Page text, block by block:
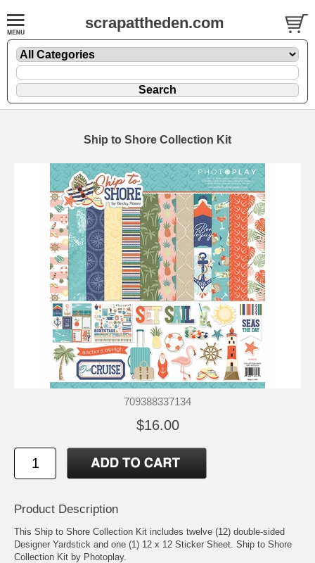
scrapattheden.com
Ship to Shore Collection Kit
709388337134
$16.00
Product Description
This Ship to Shore Collection Kit includes twelve (12) double-sided
Designer Yardstick and one (1) 12 x 12 Sticker Sheet. Ship to Shore
Collection Kit by Photoplay.